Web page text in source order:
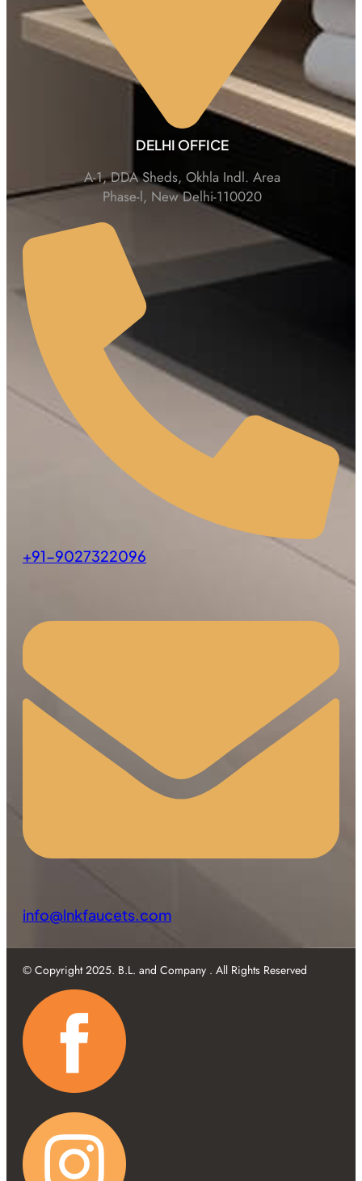
DELHI OFFICE
A-1, DDA Sheds, Okhla Indl. Area
Phase-l, New Delhi-110020
+91-9027322096
info@lnkfaucets.com
© Copyright 2025. B.L. and Company . All Rights Reserved